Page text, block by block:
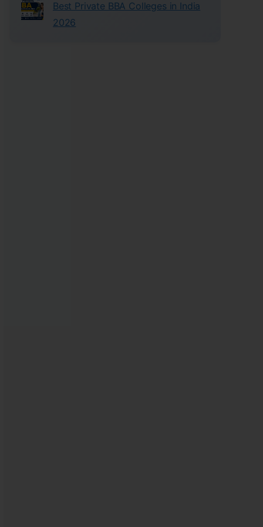
Best Private BBA Colleges in India
2026